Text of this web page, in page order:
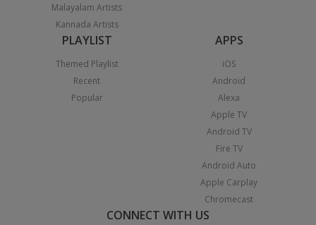
Malayalam Artists
Kannada Artists
PLAYLIST
Themed Playlist
Recent
Popular
APPS
iOS
Android
Alexa
Apple TV
Android TV
Fire TV
Android Auto
Apple Carplay
Chromecast
CONNECT WITH US